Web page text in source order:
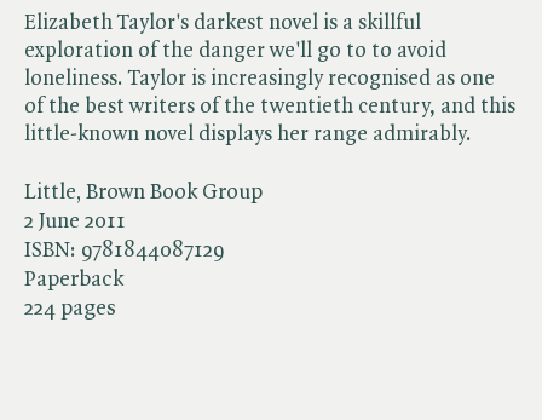
Little, Brown Book Group
2 June 2011
ISBN: 9781844087129
Paperback
224 pages
Elizabeth Taylor's darkest novel is a skillful
exploration of the danger we'll go to to avoid
loneliness. Taylor is increasingly recognised as one
of the best writers of the twentieth century, and this
little-known novel displays her range admirably.